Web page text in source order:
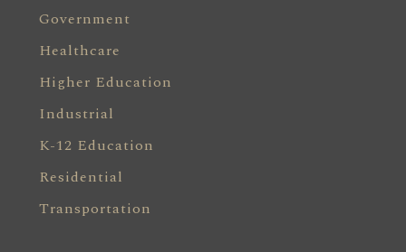
Government
Healthcare
Higher Education
Industrial
K-12 Education
Residential
Transportation